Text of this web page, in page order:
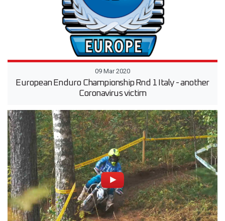
09 Mar 2020
European Enduro Championship Rnd 1 Italy - another
Coronavirus victim